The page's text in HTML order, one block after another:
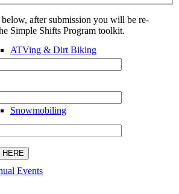
ATVing & Dirt Biking
Snowmobiling
Events
after submission you will be re-
Simple Shifts Program toolkit.